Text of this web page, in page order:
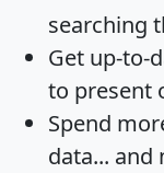
searching
Get up-to-
to present
Spend
data... and